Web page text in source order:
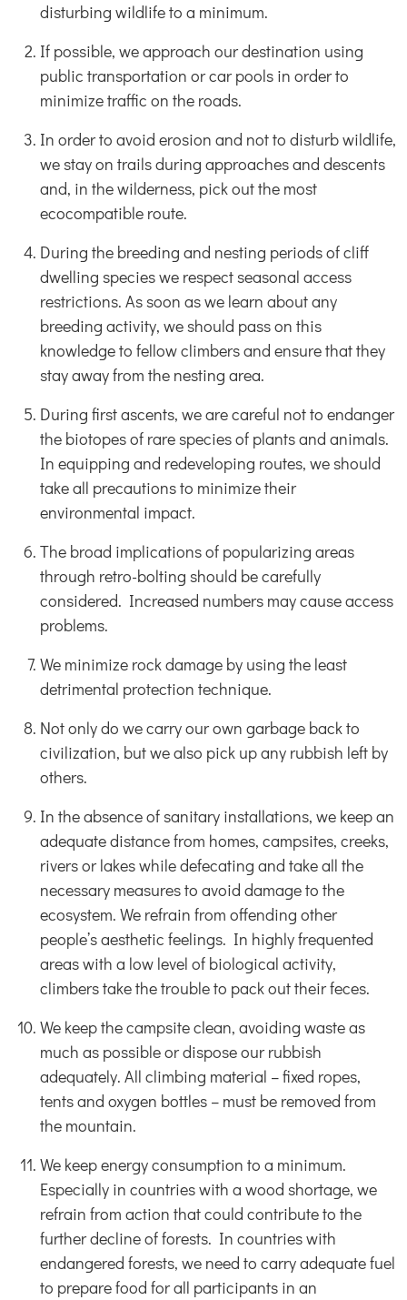
disturbing wildlife to a minimum.
If possible, we approach our destination using
public transportation or car pools in order to
minimize traffic on the roads.
In order to avoid erosion and not to disturb wildlife,
we stay on trails during approaches and descents
and, in the wilderness, pick out the most
ecocompatible route.
During the breeding and nesting periods of cliff
dwelling species we respect seasonal access
restrictions. As soon as we learn about any
breeding activity, we should pass on this
knowledge to fellow climbers and ensure that they
stay away from the nesting area.
During first ascents, we are careful not to endanger
the biotopes of rare species of plants and animals.
In equipping and redeveloping routes, we should
take all precautions to minimize their
environmental impact.
The broad implications of popularizing areas
through retro-bolting should be carefully
considered. Increased numbers may cause access
problems.
We minimize rock damage by using the least
detrimental protection technique.
Not only do we carry our own garbage back to
civilization, but we also pick up any rubbish left by
others.
In the absence of sanitary installations, we keep an
adequate distance from homes, campsites, creeks,
rivers or lakes while defecating and take all the
necessary measures to avoid damage to the
ecosystem. We refrain from offending other
people’s aesthetic feelings. In highly frequented
areas with a low level of biological activity,
climbers take the trouble to pack out their feces.
We keep the campsite clean, avoiding waste as
much as possible or dispose our rubbish
adequately. All climbing material – fixed ropes,
tents and oxygen bottles – must be removed from
the mountain.
We keep energy consumption to a minimum.
Especially in countries with a wood shortage, we
refrain from action that could contribute to the
further decline of forests. In countries with
endangered forests, we need to carry adequate fuel
to prepare food for all participants in an